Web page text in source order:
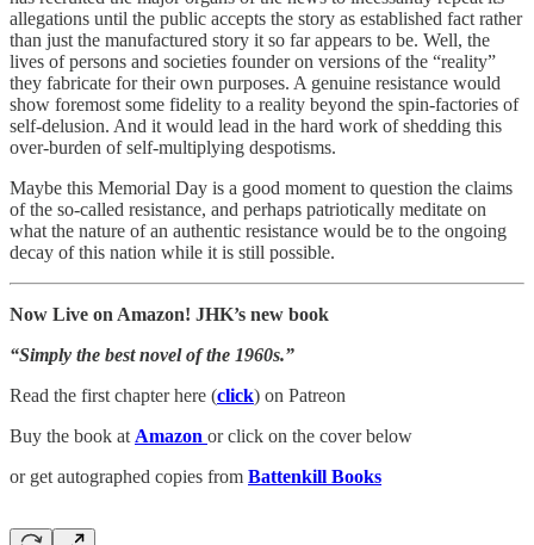
allegations until the public accepts the story as established fact rather
than just the manufactured story it so far appears to be. Well, the
lives of persons and societies founder on versions of the “reality”
they fabricate for their own purposes. A genuine resistance would
show foremost some fidelity to a reality beyond the spin-factories of
self-delusion. And it would lead in the hard work of shedding this
over-burden of self-multiplying despotisms.
Maybe this Memorial Day is a good moment to question the claims
of the so-called resistance, and perhaps patriotically meditate on
what the nature of an authentic resistance would be to the ongoing
decay of this nation while it is still possible.
Now Live on Amazon! JHK’s new book
“Simply the best novel of the 1960s.”
Read the first chapter here (click) on Patreon
Buy the book at Amazon or click on the cover below
or get autographed copies from Battenkill Books